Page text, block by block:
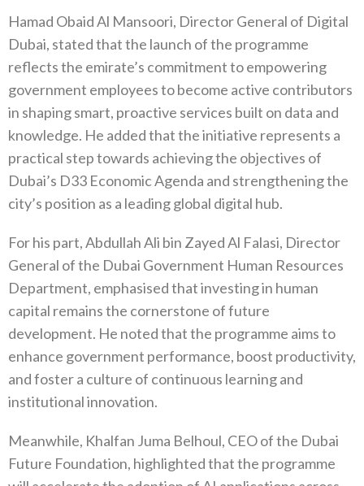
Hamad Obaid Al Mansoori, Director General of Digital
Dubai, stated that the launch of the programme
reflects the emirate’s commitment to empowering
government employees to become active contributors
in shaping smart, proactive services built on data and
knowledge. He added that the initiative represents a
practical step towards achieving the objectives of
Dubai’s D33 Economic Agenda and strengthening the
city’s position as a leading global digital hub.
For his part, Abdullah Ali bin Zayed Al Falasi, Director
General of the Dubai Government Human Resources
Department, emphasised that investing in human
capital remains the cornerstone of future
development. He noted that the programme aims to
enhance government performance, boost productivity,
and foster a culture of continuous learning and
institutional innovation.
Meanwhile, Khalfan Juma Belhoul, CEO of the Dubai
Future Foundation, highlighted that the programme